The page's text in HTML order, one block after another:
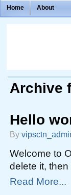
Home About
Archive
Hello
By
Welcome to
delete it,
Read More...